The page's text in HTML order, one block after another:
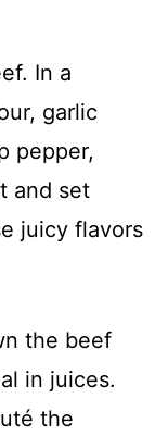
In a
garlic
pepper,
and set
juicy flavors
the beef
in juices.
the